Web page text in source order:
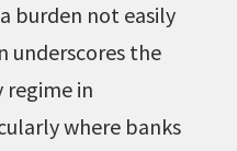
burden not easily
underscores the
in
where banks